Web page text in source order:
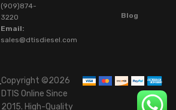
(909)874-
3220
Email:
sales@dtisdiesel.com
Blog
Copyright ©2026
DTIS Online Since
2015. High-Quality